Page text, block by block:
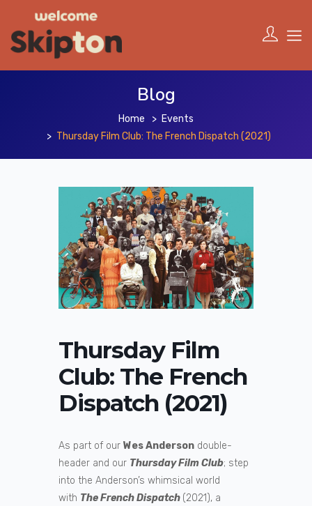
Blog
Home
Events
Thursday Film Club: The French Dispatch (2021)
Thursday Film
Club: The French
Dispatch (2021)
As part of our Wes Anderson double-
header and our Thursday Film Club; step
into the Anderson’s whimsical world
with The French Dispatch (2021), a